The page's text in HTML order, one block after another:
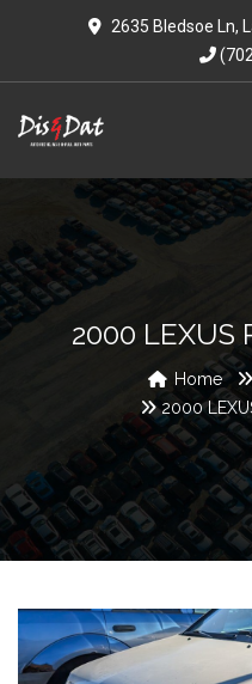
2635 Bledsoe Ln,
2000 LEXUS
Home
2000